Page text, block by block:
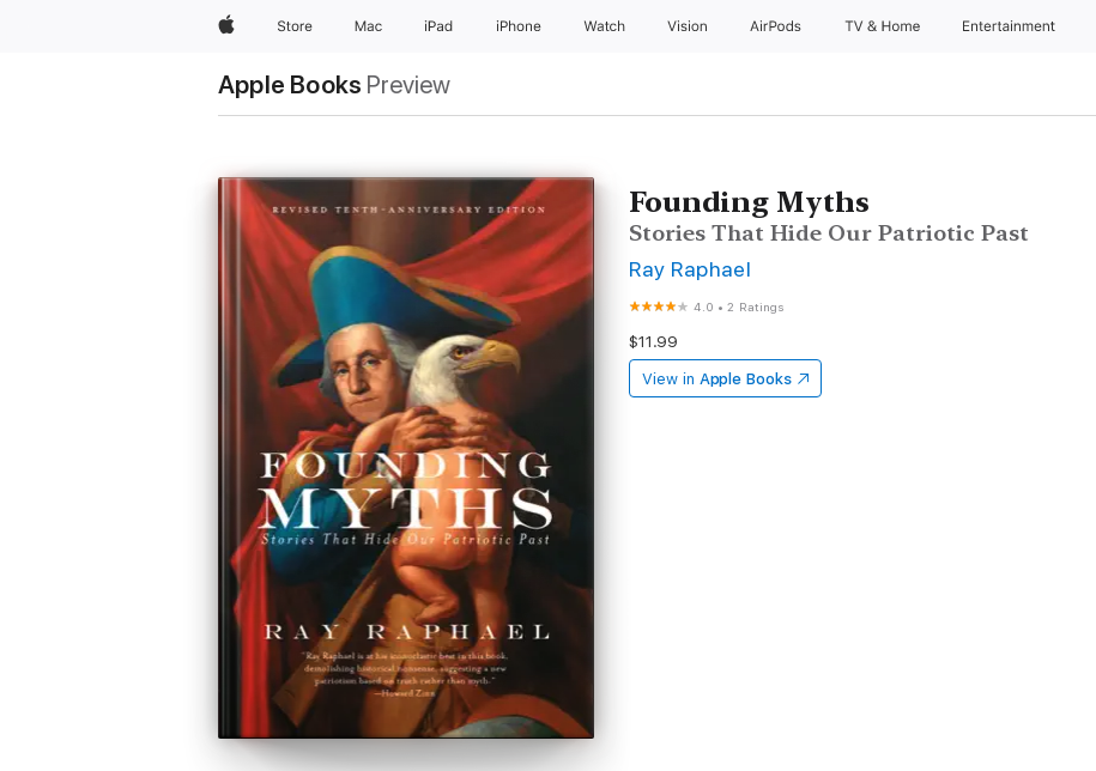
AppleStore Mac iPad iPhone Watch Vision AirPods TV & Home Entertainment
Apple Books Preview
Founding Myths
Stories That Hide Our Patriotic Past
Ray Raphael
4.0 •2 Ratings
$11.99
View in Apple Books